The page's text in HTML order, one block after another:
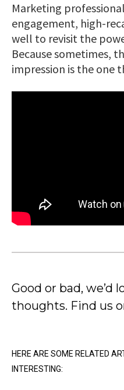
Marketing
engagement, high-
well to revisit the
Because sometimes,
impression is the one
Good or bad, we’d
thoughts. Find us
HERE ARE SOME RELATED
INTERESTING: